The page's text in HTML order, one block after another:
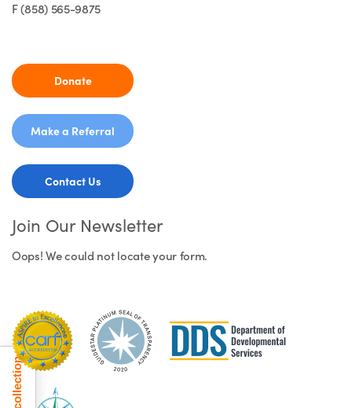
F (858) 565-9875
Donate
Make a Referral
Contact Us
Join Our Newsletter
Oops! We could not locate your form.